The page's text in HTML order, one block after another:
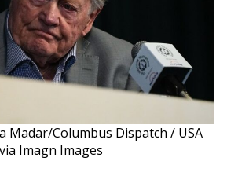
Madar/Columbus Dispatch / USA
Imagn Images